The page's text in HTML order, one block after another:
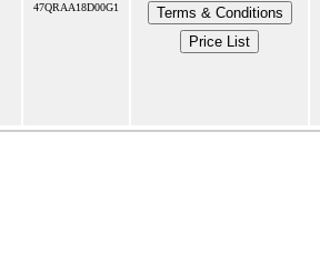
47QRAA18D00G1
Terms & Conditions
Price List